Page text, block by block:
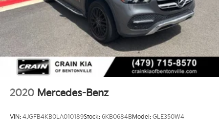
2020 Mercedes-Benz
VIN: 4JGFB4KB0LA010189Stock: 6KB0684BModel: GLE350W4